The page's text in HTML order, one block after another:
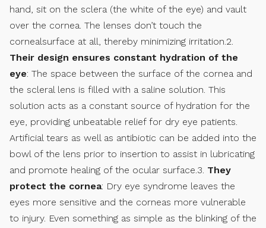
hand, sit on the sclera (the white of the eye) and vault
over the cornea. The lenses don’t touch the
cornealsurface at all, thereby minimizing irritation.2.
Their design ensures constant hydration of the
eye: The space between the surface of the cornea and
the scleral lens is filled with a saline solution. This
solution acts as a constant source of hydration for the
eye, providing unbeatable relief for dry eye patients.
Artificial tears as well as antibiotic can be added into the
bowl of the lens prior to insertion to assist in lubricating
and promote healing of the ocular surface.3. They
protect the cornea: Dry eye syndrome leaves the
eyes more sensitive and the corneas more vulnerable
to injury. Even something as simple as the blinking of the